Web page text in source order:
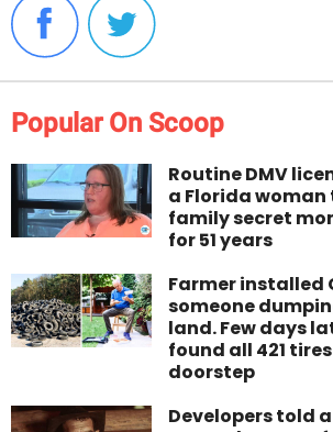
Popular On Scoop
Routine DMV
a Florida woman
family secret
for 51 years
Farmer installed
someone
land. Few days
found all 421
doorstep
Developers told